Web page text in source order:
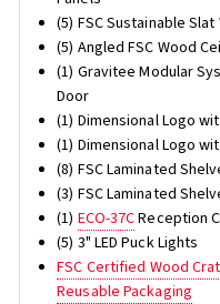
(5) FSC Sustainable
(5) Angled FSC Wood
(1) Gravitee Modular
Door
(1) Dimensional Logo
(1) Dimensional Logo
(8) FSC Laminated
(3) FSC Laminated
(1) ECO-37CReception
(5) 3" LED Puck Lights
FSC Certified Wood
Reusable Packaging